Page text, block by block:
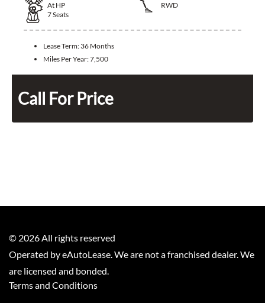
At HP
RWD
7Seats
Lease Term: 36 Months
Miles Per Year:7,500
Call For Price
© 2026All rights reserved
Operated by eAutoLease. We are not a franchised dealer. We
are licensed and bonded.
Terms and Conditions